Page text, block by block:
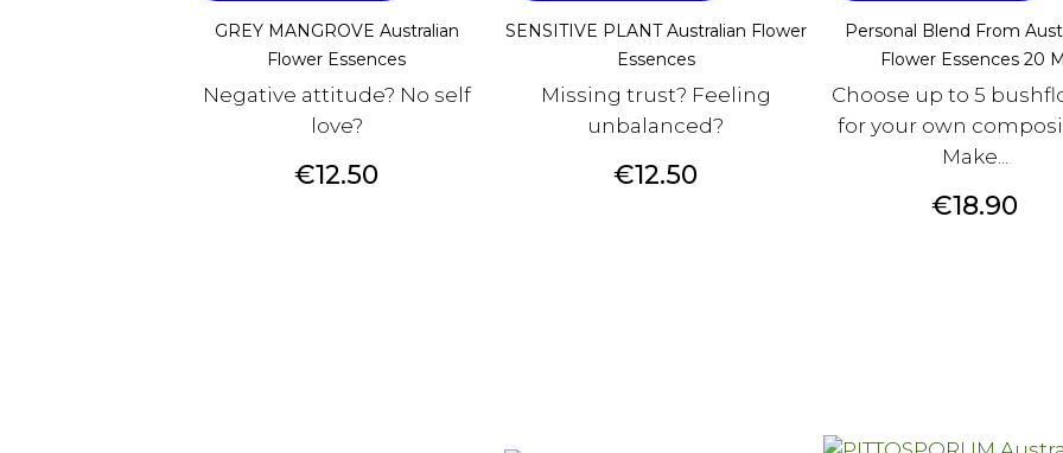
GREY MANGROVE Australian
Flower Essences
Negative attitude? No self
love?
Price
€12.50
SENSITIVE PLANT Australian Flower
Essences
Missing trust? Feeling
unbalanced?
Price
€12.50
Personal Blend From
Flower Essences 20
Choose up to 5
for your own
Make...
Price
€18.90